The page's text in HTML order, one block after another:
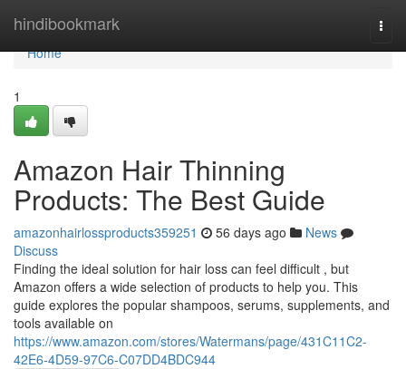
hindibookmark
Home
Home
1
Amazon Hair Thinning
Products: The Best Guide
amazonhairlossproducts359251 56 days ago
News
Discuss
Finding the ideal solution for hair loss can feel difficult , but
Amazon offers a wide selection of products to help you. This
guide explores the popular shampoos, serums, supplements, and
tools available on
https://www.amazon.com/stores/Watermans/page/431C11C2-
42E6-4D59-97C6-C07DD4BDC944